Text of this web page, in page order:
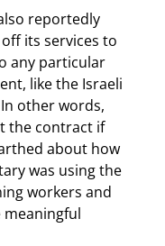
reportedly
its services to
any particular
like the Israeli
other words,
the contract if
about how
was using the
workers and